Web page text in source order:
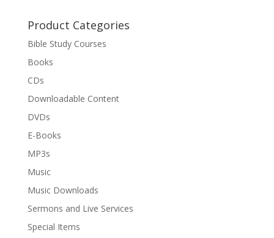
Product Categories
Bible Study Courses
Books
CDs
Downloadable Content
DVDs
E-Books
MP3s
Music
Music Downloads
Sermons and Live Services
Special Items